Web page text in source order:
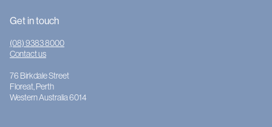
Get in touch
(08) 9383 8000
Contact us
76 Birkdale Street
Floreat, Perth
Western Australia 6014